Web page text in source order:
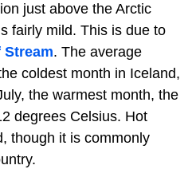
just above the Arctic
fairly mild. This is due to
Stream. The average
coldest month in Iceland,
the warmest month, the
degrees Celsius. Hot
though it is commonly